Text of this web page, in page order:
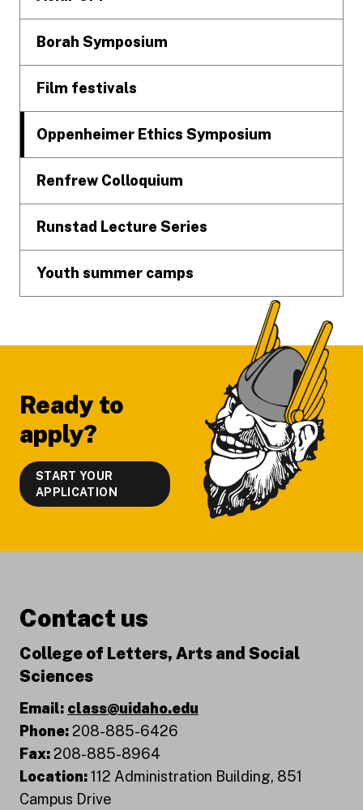
Borah Symposium
Film festivals
Oppenheimer Ethics Symposium
Renfrew Colloquium
Runstad Lecture Series
Youth summer camps
Ready to
apply?
START YOUR
APPLICATION
Contact us
College of Letters, Arts and Social
Sciences
Email: class@uidaho.edu
Phone:208-885-6426
Fax:208-885-8964
Location:112 Administration Building, 851
Campus Drive